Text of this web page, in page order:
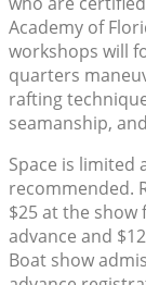
Academy of
workshops will
quarters
rafting
seamanship,
Space is limited
recommended.
$25 at the
advance and
Boat show